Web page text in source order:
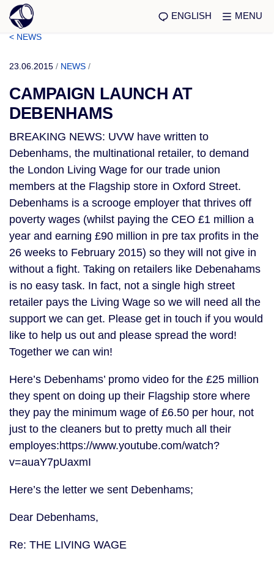
ENGLISH MENU
< NEWS
23.06.2015 / NEWS /
CAMPAIGN LAUNCH AT
DEBENHAMS
BREAKING NEWS: UVW have written to
Debenhams, the multinational retailer, to demand
the London Living Wage for our trade union
members at the Flagship store in Oxford Street.
Debenhams is a scrooge employer that thrives off
poverty wages (whilst paying the CEO £1 million a
year and earning £90 million in pre tax profits in the
26 weeks to February 2015) so they will not give in
without a fight. Taking on retailers like Debenahams
is no easy task. In fact, not a single high street
retailer pays the Living Wage so we will need all the
support we can get. Please get in touch if you would
like to help us out and please spread the word!
Together we can win!
Here’s Debenhams’ promo video for the £25 million
they spent on doing up their Flagship store where
they pay the minimum wage of £6.50 per hour, not
just to the cleaners but to pretty much all their
employes:https://www.youtube.com/watch?
v=auaY7pUaxmI
Here’s the letter we sent Debenhams;
Dear Debenhams,
Re: THE LIVING WAGE